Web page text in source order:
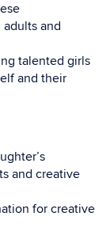
and
talented girls
and their
and creative
for creative